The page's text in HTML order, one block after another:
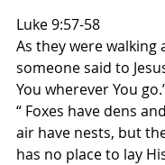
Luke 9:57-58
As they were walking
someone said to
You wherever You
“ Foxes have dens
air have nests, but
has no place to lay